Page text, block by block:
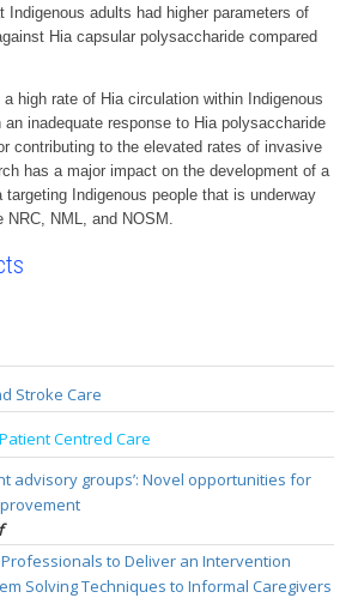
Indigenous adults had higher parameters of
Hia capsular polysaccharide compared
high rate of Hia circulation within Indigenous
inadequate response to Hia polysaccharide
contributing to the elevated rates of invasive
has a major impact on the development of a
targeting Indigenous people that is underway
NML, and NOSM.
in Colorectal Cancer in Local Health
4 (LHIN4) Project (QICC-L4)
a LHIN4 practice guideline for completion
dissection in breast cancer surgery
Ambulatory Clinic: A Multi-
professional, and Virtual Follow-up Network
Stroke Care
to Action Project (REKAP): Phase II
reactivity using BOLD-MRI
controlled changes in carbon dioxide.
stress test?
Venkat Raghavan
Anti-Platelet therapy using InDividualized
Centred Care
advisory groups’: Novel opportunities for
to Deliver an Intervention
Solving Techniques to Informal Caregivers